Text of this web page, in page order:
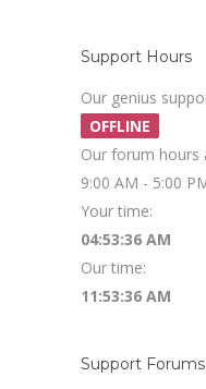
Support Hours
Our genius
OFFLINE
Our forum hours
9:00 AM - 5:00
Your time:
04:53:37 AM
Our time:
11:53:37 AM
Support Forums